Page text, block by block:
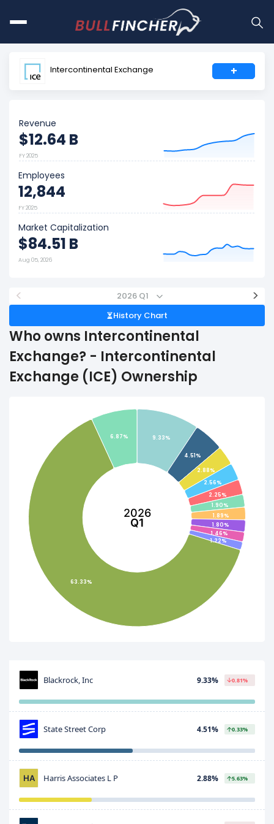
Intercontinental Exchange +
Revenue
$12.64 B
FY 2025
Employees
12,844
FY 2025
Market Capitalization
$84.51 B
Aug 05, 2026
< 2026 Q1 >
History Chart
Who owns Intercontinental
Exchange? - Intercontinental
Exchange (ICE) Ownership
9.33%
4.51%
2.88%
2.56%
2.25%
1.90%
1.89%
1.80%
1.46%
1.22%
63.33%
6.87%
2026
Q1
Blackrock, Inc 9.33% 0.81%
State Street Corp 4.51% 0.33%
Harris Associates L P 2.88% 5.63%